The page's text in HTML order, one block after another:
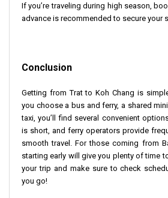
If you’re traveling during high season,
advance is recommended to secure your
Conclusion
Getting from Trat to Koh Chang is
you choose a bus and ferry, a shared
taxi, you’ll find several convenient
is short, and ferry operators provide
smooth travel. For those coming from
starting early will give you plenty of time
your trip and make sure to check
you go!